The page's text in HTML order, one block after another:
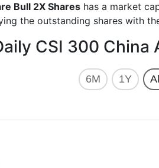
Bull 2X Shares has a market
the outstanding shares with
CSI 300 China
6M 1Y All